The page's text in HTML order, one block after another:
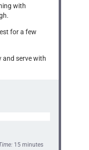
with
for a few
and serve with
15 minutes